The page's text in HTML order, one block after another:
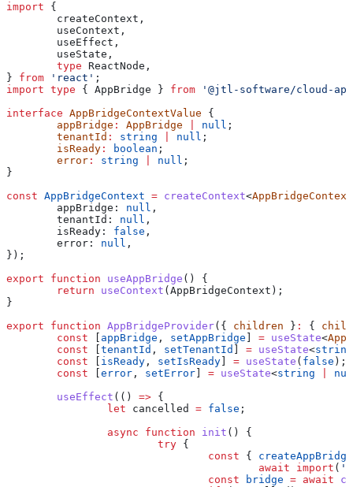
import {
	createContext
,
	useContext
,
	useEffect
,
	useState
,
	type
ReactNode ,
} from 'react' ;
import type { AppBridge } from '@jtl-software/cloud-
interface AppBridgeContextValue {
	appBridge
: AppBridge null ;
	tenantId
: string null ;
	isReady
: boolean ;
	error
: string null ;
}
const AppBridgeContext = createContext<
	appBridge:
null ,
	tenantId:
null ,
	isReady:
false ,
	error:
null ,
});
export function useAppBridge () {
	return
useContext ( AppBridgeContext );
}
export function AppBridgeProvider({ children } : {
	const
appBridge , setAppBridge = useState<
	const
tenantId , setTenantId = useState<string
	const
isReady , setIsReady = useState ( false );
	const
error , setError = useState<string
	useEffect
(() => {
		let
cancelled = false ;
		async
function init () {
			try
{
				const
{ createAppBridge
					await
import (
				const
bridge = await